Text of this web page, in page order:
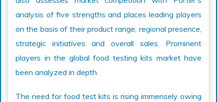
analysis of five strengths and places leading players
on the basis of their product range, regional presence,
strategic initiatives and overall sales. Prominent
players in the global food testing kits market have
been analyzed in depth.
The need for food test kits is rising immensely owing